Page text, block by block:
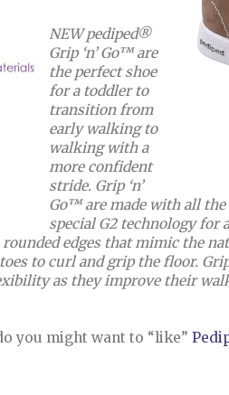
NEW pediped®
Grip ‘n’ Go™ are
the perfect shoe
for a toddler to
transition from
early walking to
walking with a
more confident
stride. Grip ‘n’
Go™ are made with all
special G2 technology for
edges that mimic the
to curl and grip the floor.
as they improve their
you might want to “like”